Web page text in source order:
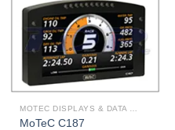
MOTEC DISPLAYS & DATA LOGGERS
MoTeC C187